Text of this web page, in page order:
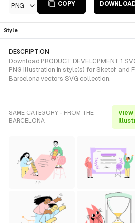
PNG COPY DOWNLOAD
Style
DESCRIPTION
Download PRODUCT DEVELOPMENT 1
PNG illustration in style(s) for Sketch and
Barcelona vectors SVG collection.
SAME CATEGORY - FROM THE
BARCELONA
View